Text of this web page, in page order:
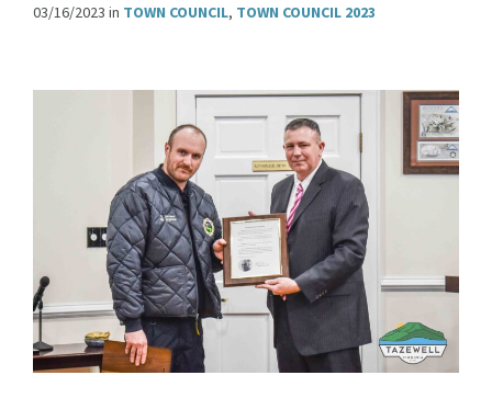
03/16/2023 in TOWN COUNCIL, TOWN COUNCIL 2023